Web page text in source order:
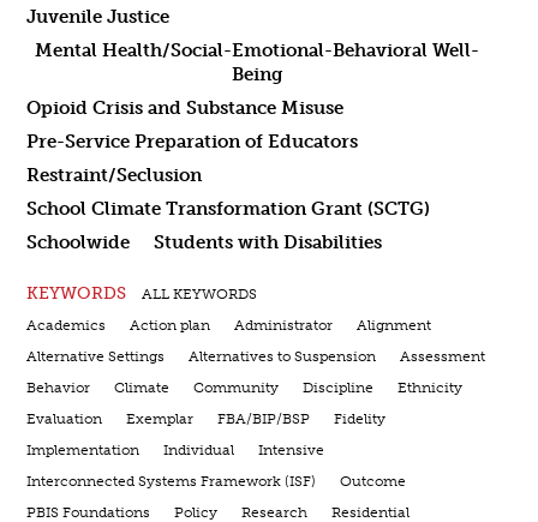
Juvenile Justice
Mental Health/Social-Emotional-Behavioral Well-
Being
Opioid Crisis and Substance Misuse
Pre-Service Preparation of Educators
Restraint/Seclusion
School Climate Transformation Grant (SCTG)
Schoolwide
Students with Disabilities
KEYWORDS
ALL KEYWORDS
Academics
Action plan Administrator
Alignment
Alternative Settings
Alternatives to Suspension
Assessment
Behavior
Climate Community Discipline
Ethnicity
Evaluation
Exemplar FBA/BIP/BSP
Fidelity
Implementation
Individual
Intensive
Interconnected Systems Framework (ISF)
Outcome
PBIS Foundations
Policy Research
Residential